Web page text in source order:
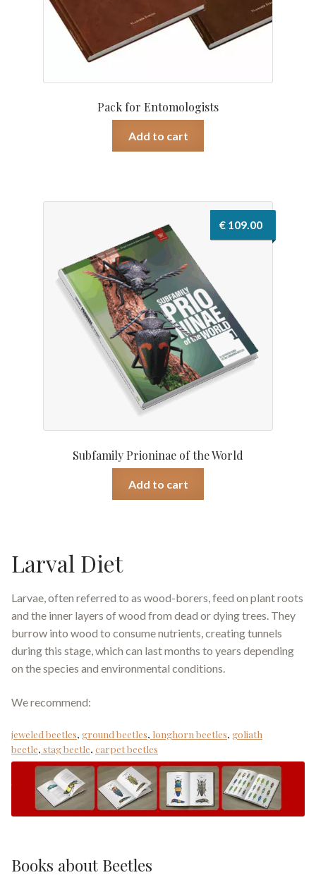
Pack for Entomologists
Add to cart
Subfamily Prioninae of the World
€ 109.00
Add to cart
Larval Diet
Larvae, often referred to as wood-borers, feed on plant roots
and the inner layers of wood from dead or dying trees. They
burrow into wood to consume nutrients, creating tunnels
during this stage, which can last months to years depending
on the species and environmental conditions.
We recommend:
jeweled beetles, ground beetles, longhorn beetles, goliath
beetle, stag beetle, carpet beetles
Books about Beetles